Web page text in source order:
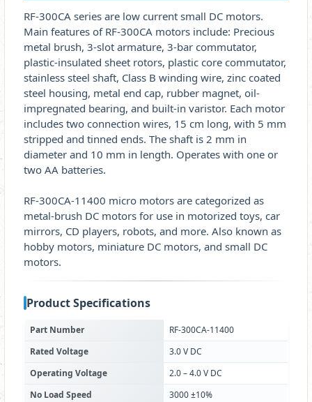
RF-300CA series are low current small DC motors.
Main features of RF-300CA motors include: Precious
metal brush, 3-slot armature, 3-bar commutator,
plastic-insulated sheet rotors, plastic core commutator,
stainless steel shaft, Class B winding wire, zinc coated
steel housing, metal end cap, rubber magnet, oil-
impregnated bearing, and built-in varistor. Each motor
includes two connection wires, 15 cm long, with 5 mm
stripped and tinned ends. The shaft is 2 mm in
diameter and 10 mm in length. Operates with one or
two AA batteries.
RF-300CA-11400 micro motors are categorized as
metal-brush DC motors for use in motorized toys, car
mirrors, CD players, robots, and more. Also known as
hobby motors, miniature DC motors, and small DC
motors.
Product Specifications
Part Number
RF-300CA-11400
Rated Voltage
3.0 V DC
Operating Voltage
2.0 – 4.0 V DC
No Load Speed
3000 ±10%